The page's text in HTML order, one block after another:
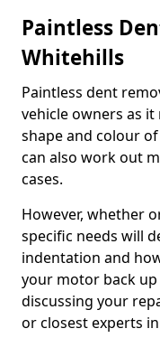
Paintless
Whitehills
Paintless dent
vehicle owners as
shape and colour
can also work out
cases.
However, whether
specific needs will
indentation and
your motor back
discussing your
or closest experts